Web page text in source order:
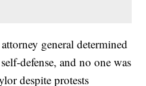
general determined
defense, and no one was
despite protests